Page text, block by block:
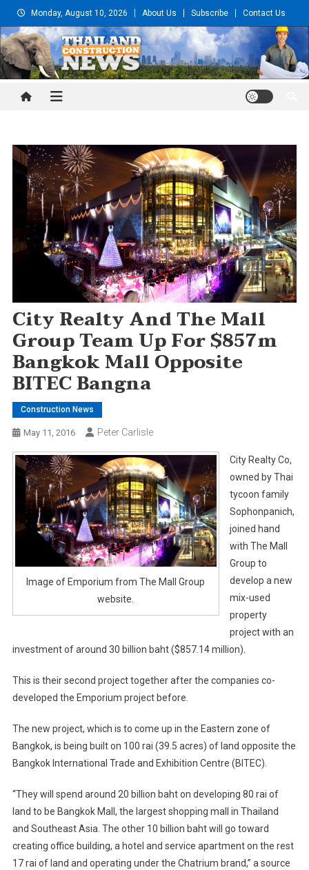
to
content
Monday, August 10, 2026 About Us Subscribe Contact Us
Thailand Construction and
City Realty And The Mall
Group Team Up For $857m
Bangkok Mall Opposite
BITEC Bangna
Construction News
May 11, 2016 Peter Carlisle
Image of Emporium from The Mall Group
website.
City Realty Co,
owned by Thai
tycoon family
Sophonpanich,
joined hand
with The Mall
Group to
develop a new
mix-used
property
project with an
investment of around 30 billion baht ($857.14 million).
This is their second project together after the companies co-
developed the Emporium project before.
The new project, which is to come up in the Eastern zone of
Bangkok, is being built on 100 rai (39.5 acres) of land opposite the
Bangkok International Trade and Exhibition Centre (BITEC).
“They will spend around 20 billion baht on developing 80 rai of
land to be Bangkok Mall, the largest shopping mall in Thailand
and Southeast Asia. The other 10 billion baht will go toward
creating office building, a hotel and service apartment on the rest
17 rai of land and operating under the Chatrium brand,” a source